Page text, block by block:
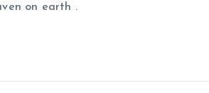
on earth .